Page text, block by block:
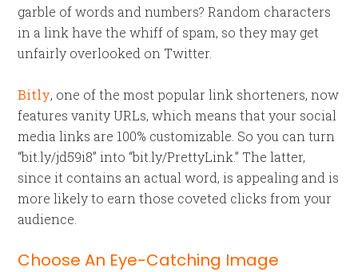
garble of words and numbers? Random characters
in a link have the whiff of spam, so they may get
unfairly overlooked on Twitter.
Bitly, one of the most popular link shorteners, now
features vanity URLs, which means that your social
media links are 100% customizable. So you can turn
“bit.ly/jd59i8” into “bit.ly/PrettyLink.” The latter,
since it contains an actual word, is appealing and is
more likely to earn those coveted clicks from your
audience.
Choose An Eye-Catching Image